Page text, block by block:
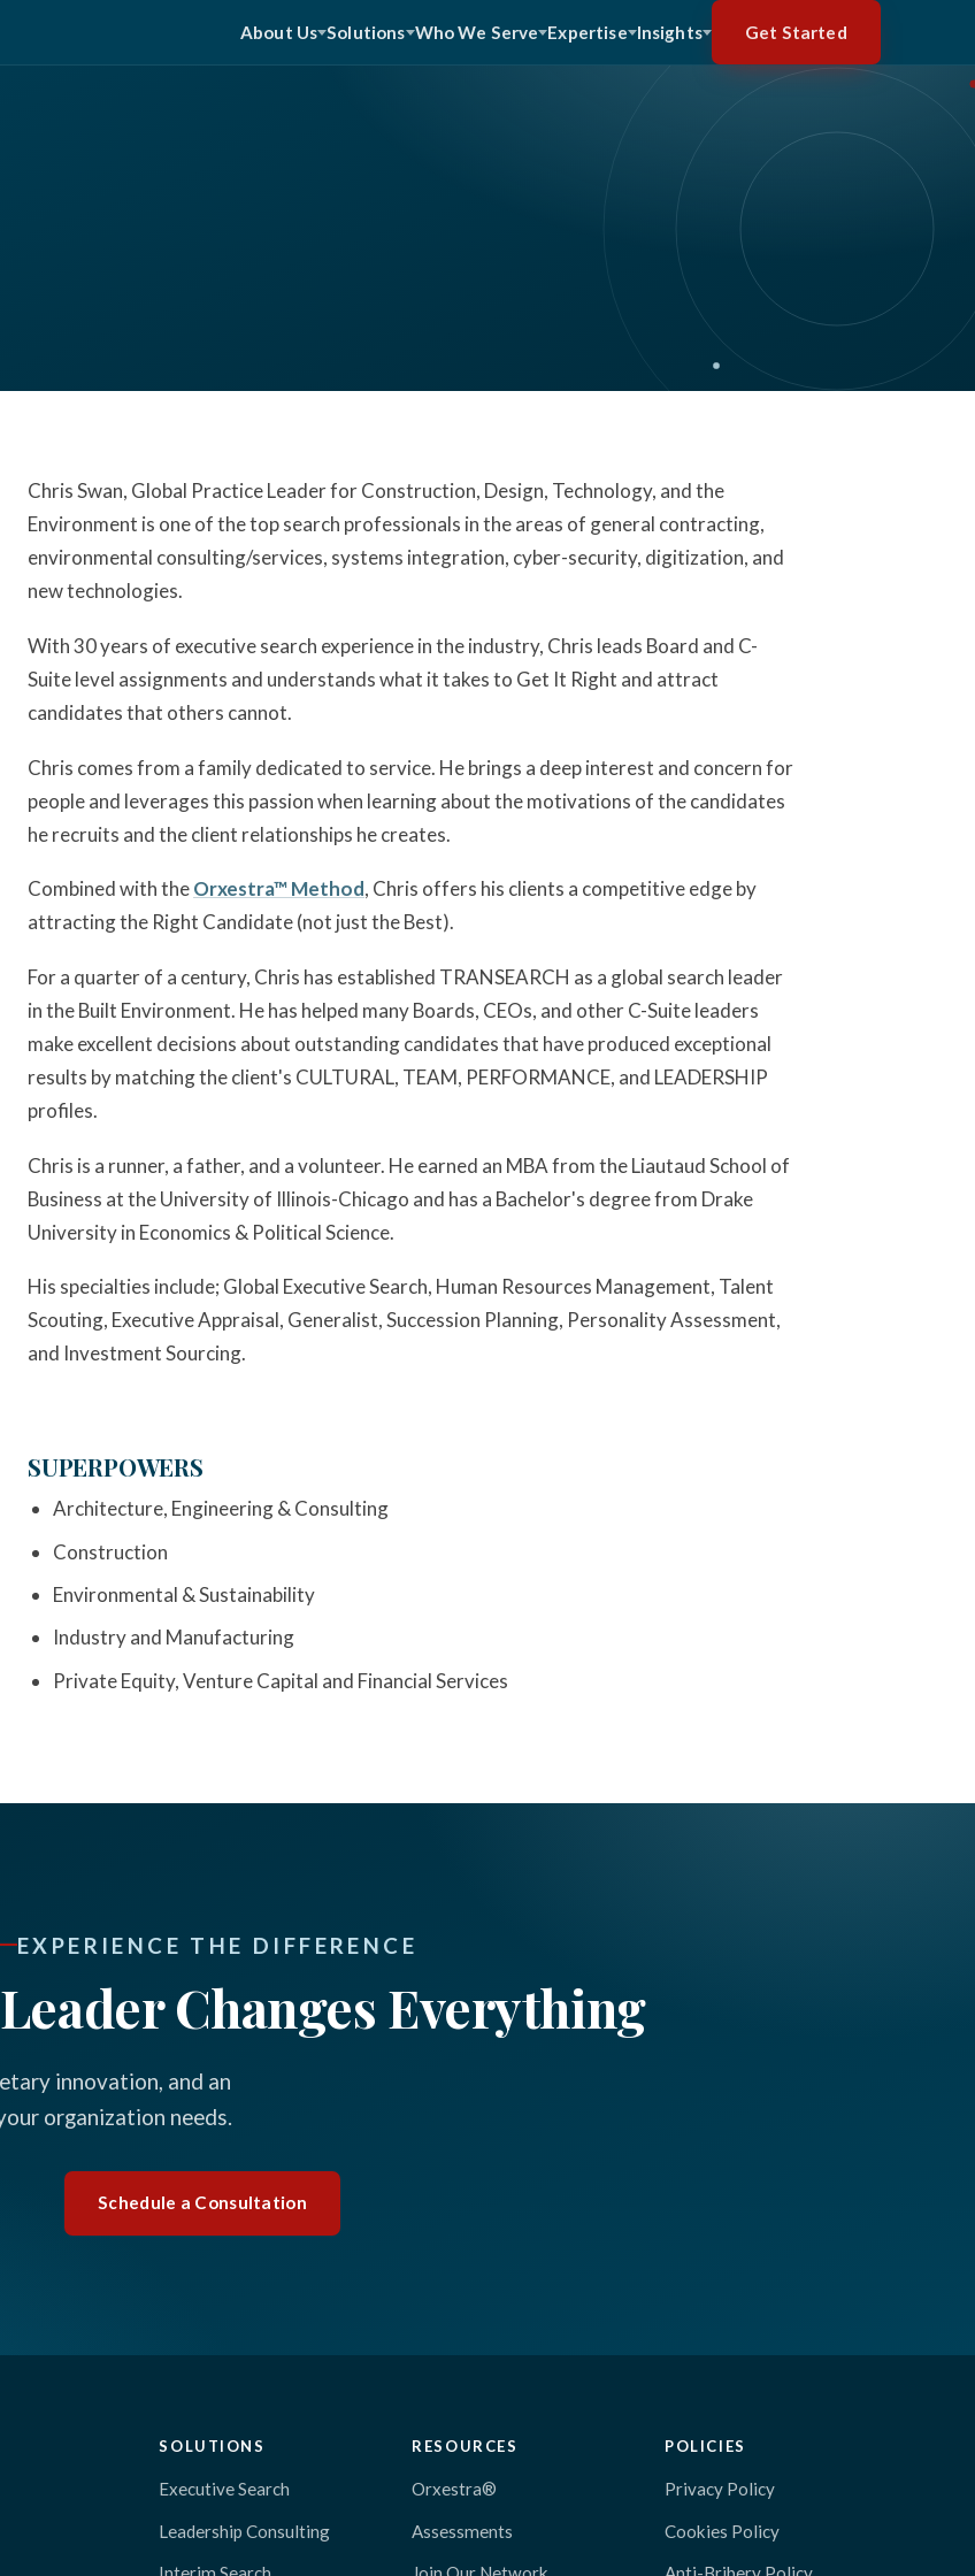
About Us Solutions Who We Serve Expertise Insights Get Started
Chris Swan, Global Practice Leader for Construction, Design, Technology, and the
Environment is one of the top search professionals in the areas of general contracting,
environmental consulting/services, systems integration, cyber-security, digitization, and
new technologies.
With 30 years of executive search experience in the industry, Chris leads Board and C-
Suite level assignments and understands what it takes to Get It Right and attract
candidates that others cannot.
Chris comes from a family dedicated to service. He brings a deep interest and concern for
people and leverages this passion when learning about the motivations of the candidates
he recruits and the client relationships he creates.
Combined with theOrxestra™ Method, Chris offers his clients a competitive edge by
attracting the Right Candidate (not just the Best).
For a quarter of a century, Chris has established TRANSEARCH as a global search leader
in the Built Environment. He has helped many Boards, CEOs, and other C-Suite leaders
make excellent decisions about outstanding candidates that have produced exceptional
results by matching the client's CULTURAL, TEAM, PERFORMANCE, and LEADERSHIP
profiles.
Chris is a runner, a father, and a volunteer. He earned an MBA from the Liautaud School of
Business at the University of Illinois-Chicago and has a Bachelor's degree from Drake
University in Economics & Political Science.
His specialties include; Global Executive Search, Human Resources Management, Talent
Scouting, Executive Appraisal, Generalist, Succession Planning, Personality Assessment,
and Investment Sourcing.
SUPERPOWERS
Architecture, Engineering & Consulting
Construction
Environmental & Sustainability
Industry and Manufacturing
Private Equity, Venture Capital and Financial Services
EXPERIENCE THE DIFFERENCE
Changes Everything
innovation, and an
organization needs.
Schedule a Consultation
SOLUTIONS
Executive Search
Leadership Consulting
RESOURCES
Orxestra®
Assessments
POLICIES
Privacy Policy
Cookies Policy